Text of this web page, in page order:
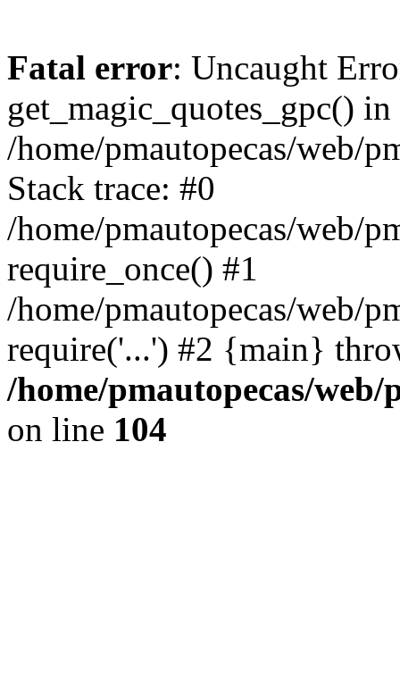
Fatal error: Uncaught
get_magic_quotes_gpc() in
/home/pmautopecas/web/
Stack trace: #0
/home/pmautopecas/web/
require_once() #1
/home/pmautopecas/web/
require('...') #2 {main}
/home/pmautopecas/
on line 104